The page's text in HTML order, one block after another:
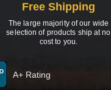
Free Shipping
The large majority of our wide
selection of products ship at no
cost to you.
A+ Rating